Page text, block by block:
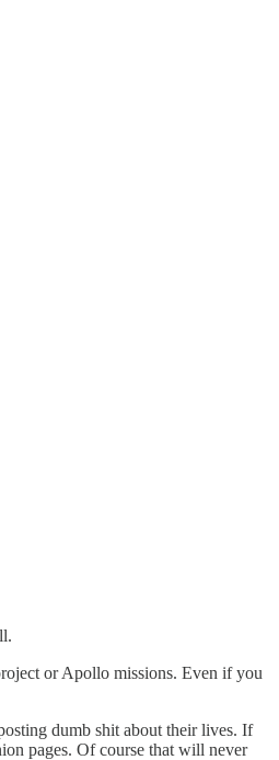
or Apollo missions. Even if you
dumb shit about their lives. If
pages. Of course that will never